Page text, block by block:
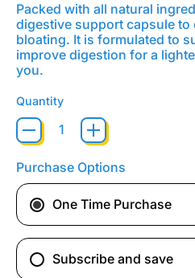
Packed with all natural
digestive support capsule
bloating. It is formulated to
improve digestion for a
you.
Quantity
Purchase Options
One Time Purchase
Subscribe and save